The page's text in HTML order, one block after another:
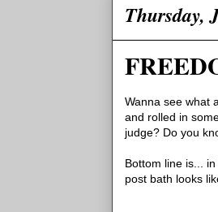
Thursday,
Wanna see what
and rolled in
judge? Do you
Bottom line is...
post bath looks